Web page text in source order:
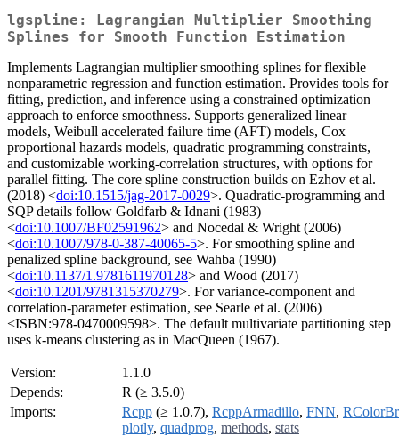
lgspline: Lagrangian Multiplier Smoothing
Splines for Smooth Function Estimation
Implements Lagrangian multiplier smoothing splines for flexible
nonparametric regression and function estimation. Provides tools for
fitting, prediction, and inference using a constrained optimization
approach to enforce smoothness. Supports generalized linear
models, Weibull accelerated failure time (AFT) models, Cox
proportional hazards models, quadratic programming constraints,
and customizable working-correlation structures, with options for
parallel fitting. The core spline construction builds on Ezhov et al.
(2018) <doi:10.1515/jag-2017-0029>. Quadratic-programming and
SQP details follow Goldfarb & Idnani (1983)
<doi:10.1007/BF02591962> and Nocedal & Wright (2006)
<doi:10.1007/978-0-387-40065-5>. For smoothing spline and
penalized spline background, see Wahba (1990)
<doi:10.1137/1.9781611970128> and Wood (2017)
<doi:10.1201/9781315370279>. For variance-component and
correlation-parameter estimation, see Searle et al. (2006)
<ISBN:978-0470009598>. The default multivariate partitioning step
uses k-means clustering as in MacQueen (1967).
Version:
1.1.0
Depends:
R (≥ 3.5.0)
Imports:
Rcpp (≥ 1.0.7), RcppArmadillo, FNN,
plotly, quadprog, methods, stats